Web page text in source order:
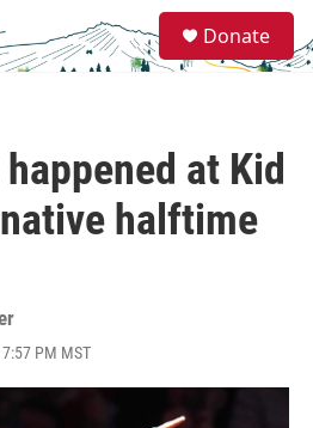
e
a
Donate
at Kid
halftime
PM MST